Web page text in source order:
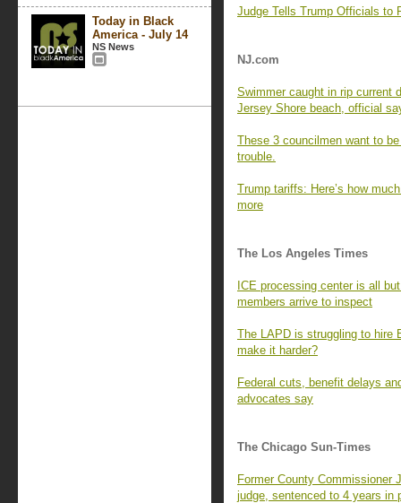
Today in Black
America - July 14
NS News
Judge Tells Trump Officials to
NJ.com
Swimmer caught in rip current
Jersey Shore beach, official
These 3 councilmen want to
trouble.
Trump tariffs: Here’s how
more
The Los Angeles Times
ICE processing center is all
members arrive to inspect
The LAPD is struggling to hire
make it harder?
Federal cuts, benefit delays
advocates say
The Chicago Sun-Times
Former County Commissioner
judge, sentenced to 4 years in